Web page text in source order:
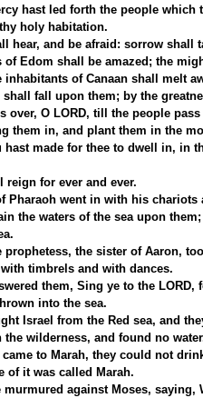
hast led forth the people
holy habitation.
hear, and be afraid: sorrow shall
of Edom shall be amazed; the
of Canaan shall melt
shall fall upon them; by the
over, O LORD, till the people
them in, and plant them in the
hast made for thee to dwell in, in
reign for ever and ever.
Pharaoh went in with his
the waters of the sea upon
prophetess, the sister of Aaron,
timbrels and with dances.
them, Sing ye to the
into the sea.
Israel from the Red sea, and
the wilderness, and found no
to Marah, they could not
of it was called Marah.
murmured against Moses, saying,